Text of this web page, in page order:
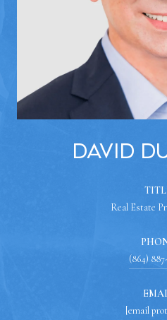
David
Real Estate
(864)
[email